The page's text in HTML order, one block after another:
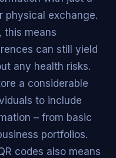
physical exchange.
this means
can still yield
any health risks.
a considerable
to include
– from basic
portfolios.
codes also means